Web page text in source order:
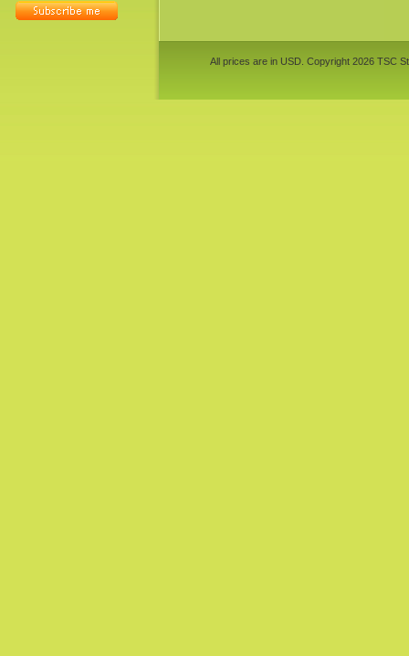
All prices are in USD . Copyright 2026 TSC